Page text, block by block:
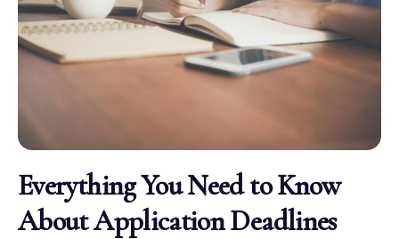
Everything You Need to Know
About Application Deadlines